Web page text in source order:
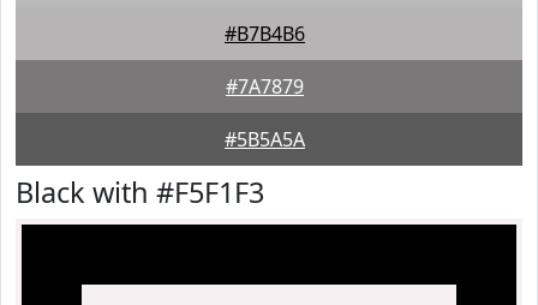
#B7B4B6
#7A7879
#5B5A5A
Black with #F5F1F3